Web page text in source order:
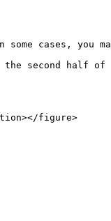
cases, you
second half
figure>